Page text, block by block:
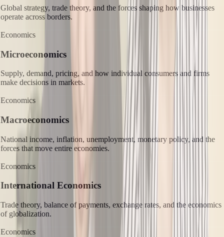
Global strategy, trade theory, and the forces shaping how businesses
operate across borders.
Economics
Microeconomics
Supply, demand, pricing, and how individual consumers and firms
make decisions in markets.
Economics
Macroeconomics
National income, inflation, unemployment, monetary policy, and the
forces that move entire economies.
Economics
International Economics
Trade theory, balance of payments, exchange rates, and the economics
of globalization.
Economics